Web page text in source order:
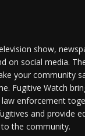
show,
on social media.
your community
Fugitive Watch
law enforcement
and provide
the community.